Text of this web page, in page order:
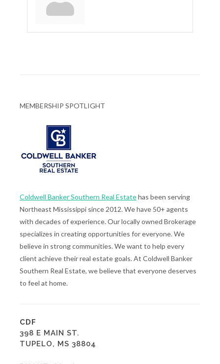
MEMBERSHIP SPOTLIGHT
Coldwell Banker Southern Real Estatehas been serving
Northeast Mississippi since 2012. We have 50+ agents
with decades of experience. Our locally owned Brokerage
specializes in creating opportunities for everyone. We
believe in strong communities. We want to help every
client achieve their real estate goals. At Coldwell Banker
Southern Real Estate, we believe that everyone deserves
to feel at home.
CDF
398 E MAIN ST.
TUPELO, MS 38804